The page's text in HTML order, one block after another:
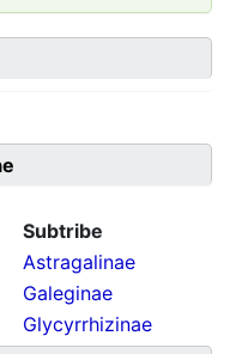
Subtribe
Astragalinae
Galeginae
Glycyrrhizinae